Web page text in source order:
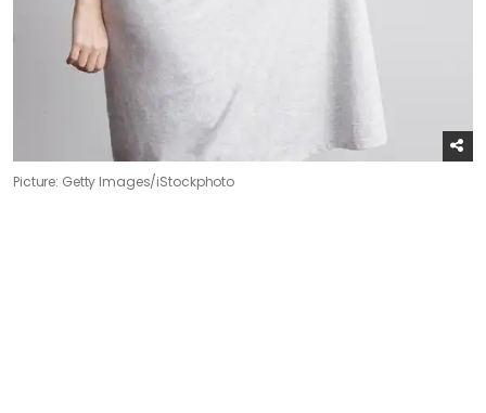
Picture: Getty Images/iStockphoto